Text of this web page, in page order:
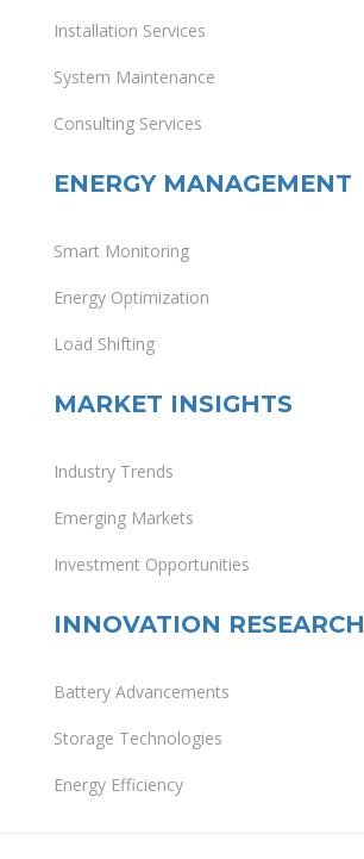
Installation Services
System Maintenance
Consulting Services
ENERGY MANAGEMENT
Smart Monitoring
Energy Optimization
Load Shifting
MARKET INSIGHTS
Industry Trends
Emerging Markets
Investment Opportunities
INNOVATION RESEARCH
Battery Advancements
Storage Technologies
Energy Efficiency